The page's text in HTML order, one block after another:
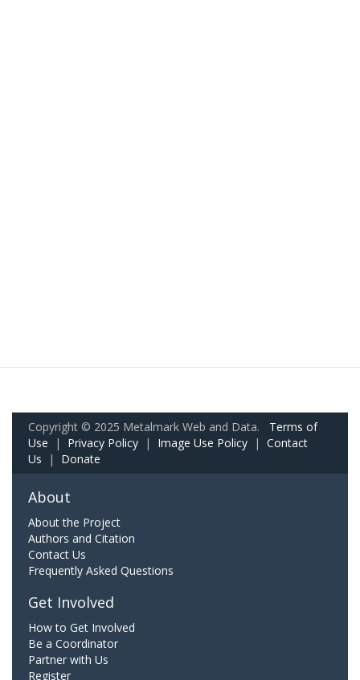
Copyright © 2025 Metalmark Web and Data. Terms of
Use | Privacy Policy | Image Use Policy | Contact
Us | Donate
About
About the Project
Authors and Citation
Contact Us
Frequently Asked Questions
Get Involved
How to Get Involved
Be a Coordinator
Partner with Us
Register